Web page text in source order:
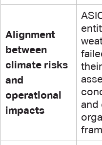
Alignment
between
climate risks
and
operational
impacts
and